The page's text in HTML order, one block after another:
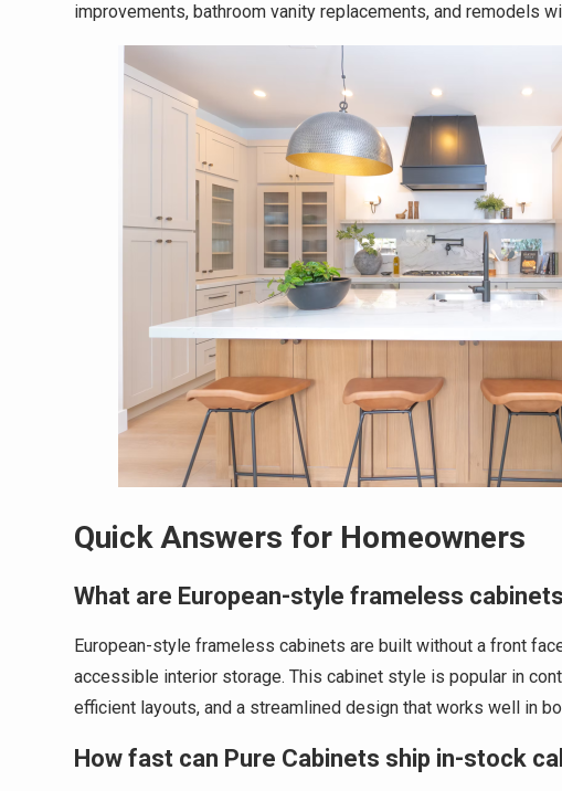
improvements, bathroom vanity replacements, and remodels
Quick Answers for Homeowners
What are European-style frameless
European-style frameless cabinets are built without a front
accessible interior storage. This cabinet style is popular in
efficient layouts, and a streamlined design that works well in
How fast can Pure Cabinets ship in-stock